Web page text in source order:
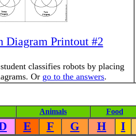
Diagram Printout #2
classifies robots by placing
Or go to the answers.
Animals Food
E F G H I